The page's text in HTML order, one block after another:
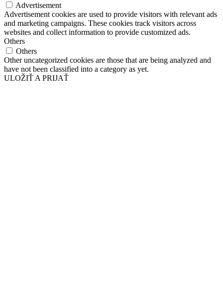
Advertisement
Advertisement cookies are used to provide visitors with relevant ads
and marketing campaigns. These cookies track visitors across
websites and collect information to provide customized ads.
Others
Others
Other uncategorized cookies are those that are being analyzed and
have not been classified into a category as yet.
ULOŽIŤ A PRIJAŤ